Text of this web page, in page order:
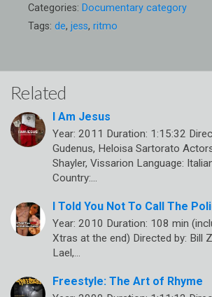
Categories: Documentary category
Tags: de, jess, ritmo
Related
I Am Jesus
Year: 2011 Duration: 1:15:32
Gudenus, Heloisa Sartorato
Shayler, Vissarion Language:
Country:…
I Told You Not To Call The
Year: 2010 Duration: 108 min
Xtras at the end) Directed by: Bill
Lael,…
Freestyle: The Art of Rhyme